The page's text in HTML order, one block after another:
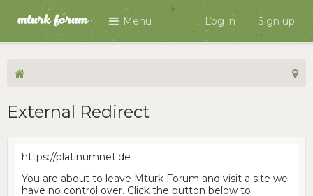
Menu Log in Sign up
External Redirect
https://platinumnet.de
You are about to leave Mturk Forum and visit a site we
have no control over. Click the button below to